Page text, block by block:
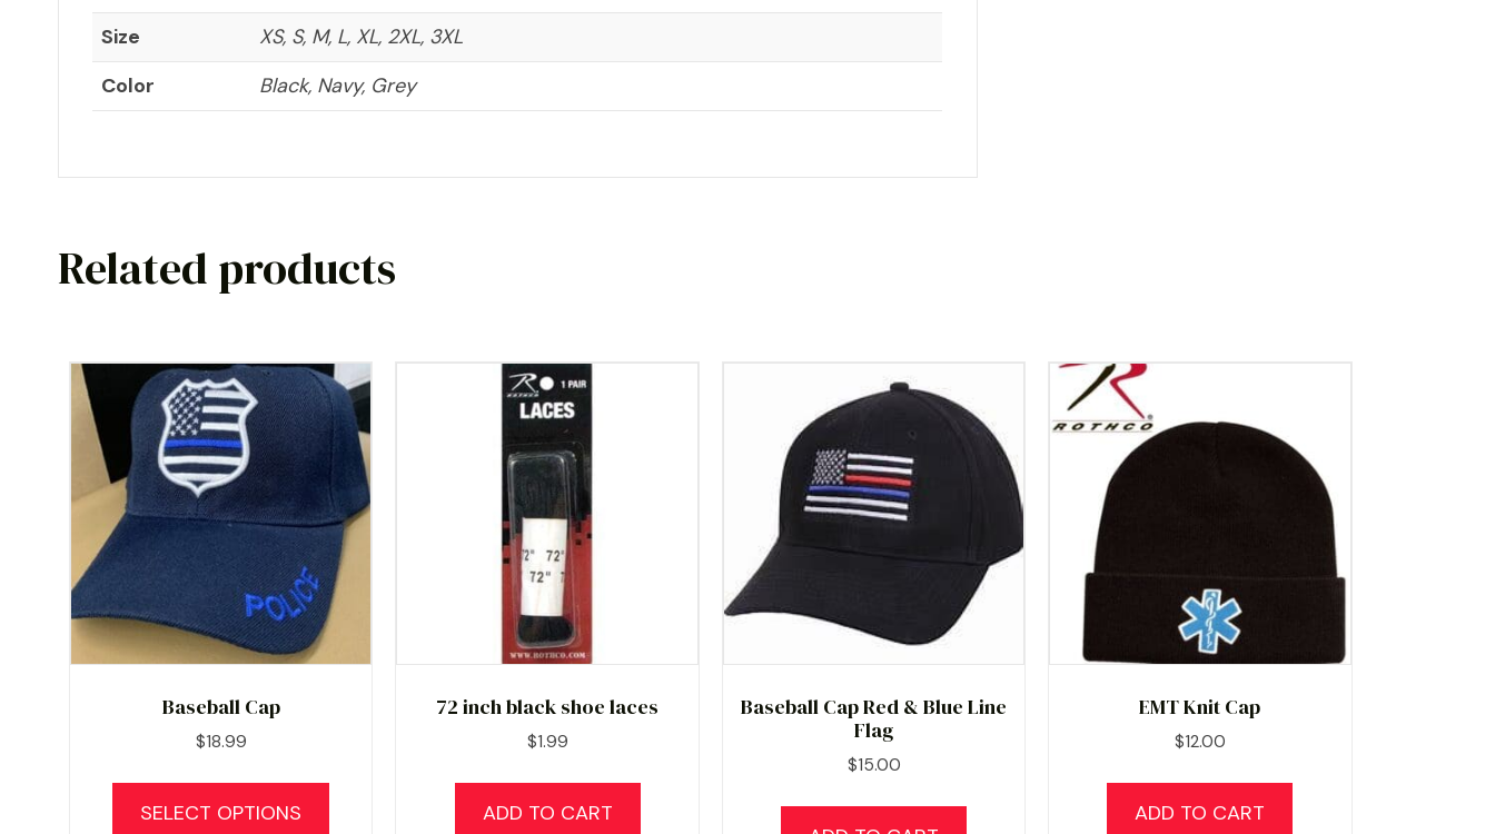
Size
XS, S, M, L, XL, 2XL, 3XL
Color
Black, Navy, Grey
Related products
Baseball Cap
$18.99
SELECT OPTIONS
72 inch black shoe laces
$1.99
ADD TO CART
Baseball Cap Red & Blue Line
Flag
$15.00
EMT Knit Cap
$12.00
ADD TO CART